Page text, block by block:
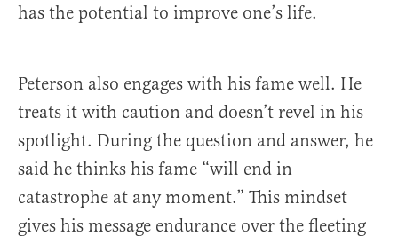
has the potential to improve one’s life.
Peterson also engages with his fame well. He
treats it with caution and doesn’t revel in his
spotlight. During the question and answer, he
said he thinks his fame “will end in
catastrophe at any moment.” This mindset
gives his message endurance over the fleeting